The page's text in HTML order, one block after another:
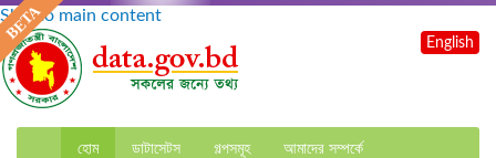
Skip to main content
হোম ডাটাসেটস গল্পসমূহ আমাদের সম্পর্কে
English